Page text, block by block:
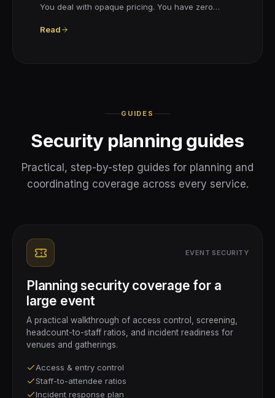
You deal with opaque pricing. You have zero…
Read
GUIDES
Security planning guides
Practical, step-by-step guides for planning and
coordinating coverage across every service.
EVENT SECURITY
Planning security coverage for a
large event
A practical walkthrough of access control, screening,
headcount-to-staff ratios, and incident readiness for
venues and gatherings.
Access & entry control
Staff-to-attendee ratios
Incident response plan